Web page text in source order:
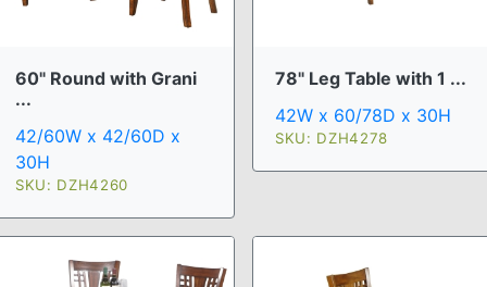
60" Round with Grani
...
42/60W x 42/60D x
30H
SKU: DZH4260
78" Leg Table with 1 ...
42W x 60/78D x 30H
SKU: DZH4278